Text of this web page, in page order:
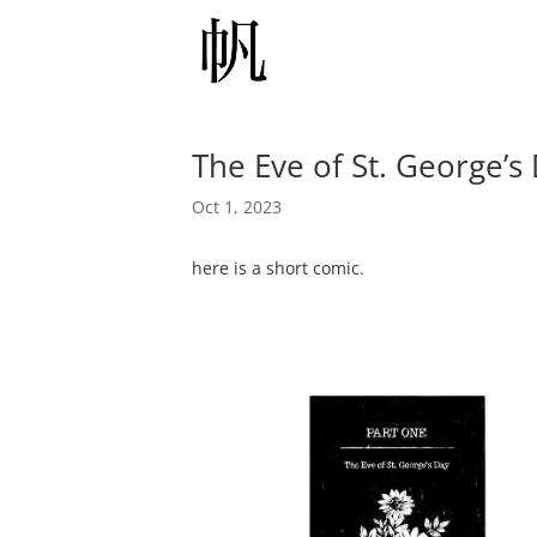
The Eve of St. George’s
Oct 1, 2023
here is a short comic.